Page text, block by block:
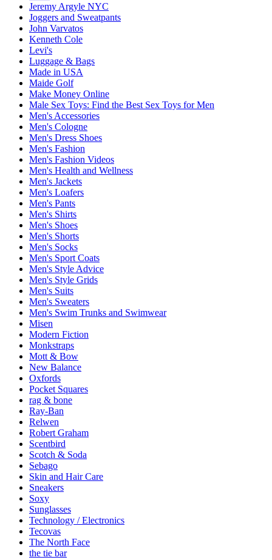
Jeremy Argyle NYC
Joggers and Sweatpants
John Varvatos
Kenneth Cole
Levi's
Luggage & Bags
Made in USA
Maide Golf
Make Money Online
Male Sex Toys: Find the Best Sex Toys for Men
Men's Accessories
Men's Cologne
Men's Dress Shoes
Men's Fashion
Men's Fashion Videos
Men's Health and Wellness
Men's Jackets
Men's Loafers
Men's Pants
Men's Shirts
Men's Shoes
Men's Shorts
Men's Socks
Men's Sport Coats
Men's Style Advice
Men's Style Grids
Men's Suits
Men's Sweaters
Men's Swim Trunks and Swimwear
Misen
Modern Fiction
Monkstraps
Mott & Bow
New Balance
Oxfords
Pocket Squares
rag & bone
Ray-Ban
Relwen
Robert Graham
Scentbird
Scotch & Soda
Sebago
Skin and Hair Care
Sneakers
Soxy
Sunglasses
Technology / Electronics
Tecovas
The North Face
the tie bar